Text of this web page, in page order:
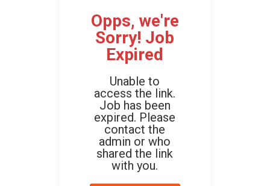
Opps, we're
Sorry! Job
Expired
Unable to
access the link.
Job has been
expired. Please
contact the
admin or who
shared the link
with you.